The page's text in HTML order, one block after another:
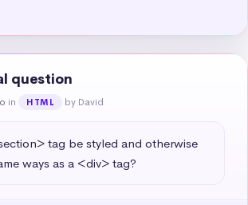
question
in HTML by David
tag be styled and otherwise
ways as a <div> tag?